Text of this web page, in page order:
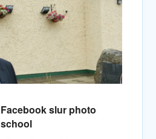
slur photo